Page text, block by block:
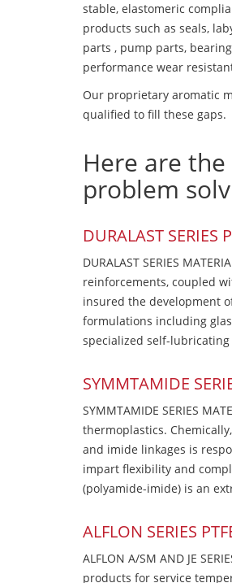
stable, elastomeric
products such as seals,
parts , pump parts,
performance wear
Our proprietary aromatic
qualified to fill these gaps.
Here are
problem
DURALAST SERIES
DURALAST SERIES
reinforcements, coupled
insured the development
formulations including
specialized self-
SYMMTAMIDE
SYMMTAMIDE SERIES
thermoplastics.
and imide linkages is
impart flexibility and
(polyamide-imide) is an
ALFLON SERIES
ALFLON A/SM AND JE
products for service